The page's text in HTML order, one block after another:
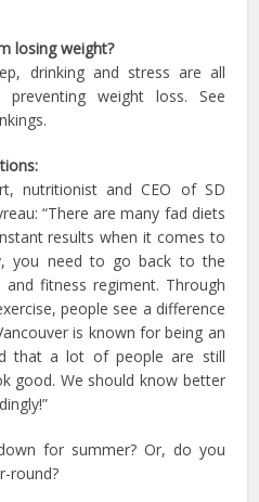
losing weight?
drinking and stress are all
weight loss. See
nutritionist and CEO of SD
“There are many fad diets
results when it comes to
you need to go back to the
fitness regiment. Through
people see a difference
is known for being an
that a lot of people are still
good. We should know better
for summer? Or, do you
round?